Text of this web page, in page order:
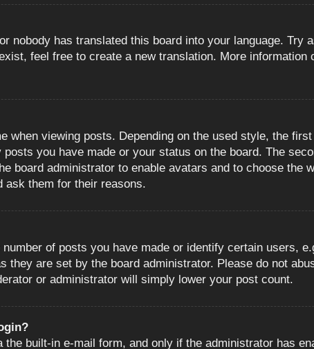
nobody has translated this board into your language.
feel free to create a new translation. More
when viewing posts. Depending on the used style, the
you have made or your status on the board. The
board administrator to enable avatars and to choose the
ask them for their reasons.
of posts you have made or identify certain users,
they are set by the board administrator. Please do not
or administrator will simply lower your post count.
built-in e-mail form, and only if the administrator has